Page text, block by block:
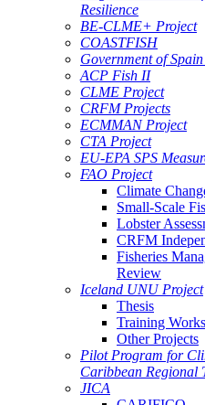
Resilience
BE-CLME+ Project
COASTFISH
Government of
ACP Fish II
CLME Project
CRFM Projects
ECMMAN Project
CTA Project
EU-EPA SPS
FAO Project
Climate
Small-Scale
Lobster
CRFM
Fisheries
Review
Iceland UNU Project
Thesis
Training
Other Projects
Pilot Program for
Caribbean Regional
JICA